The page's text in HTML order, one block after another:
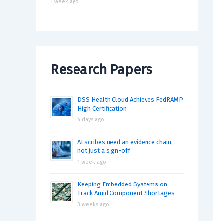
1 week ago
Research Papers
DSS Health Cloud Achieves FedRAMP
High Certification
4 days ago
AI scribes need an evidence chain,
not just a sign-off
1 week ago
Keeping Embedded Systems on
Track Amid Component Shortages
3 weeks ago